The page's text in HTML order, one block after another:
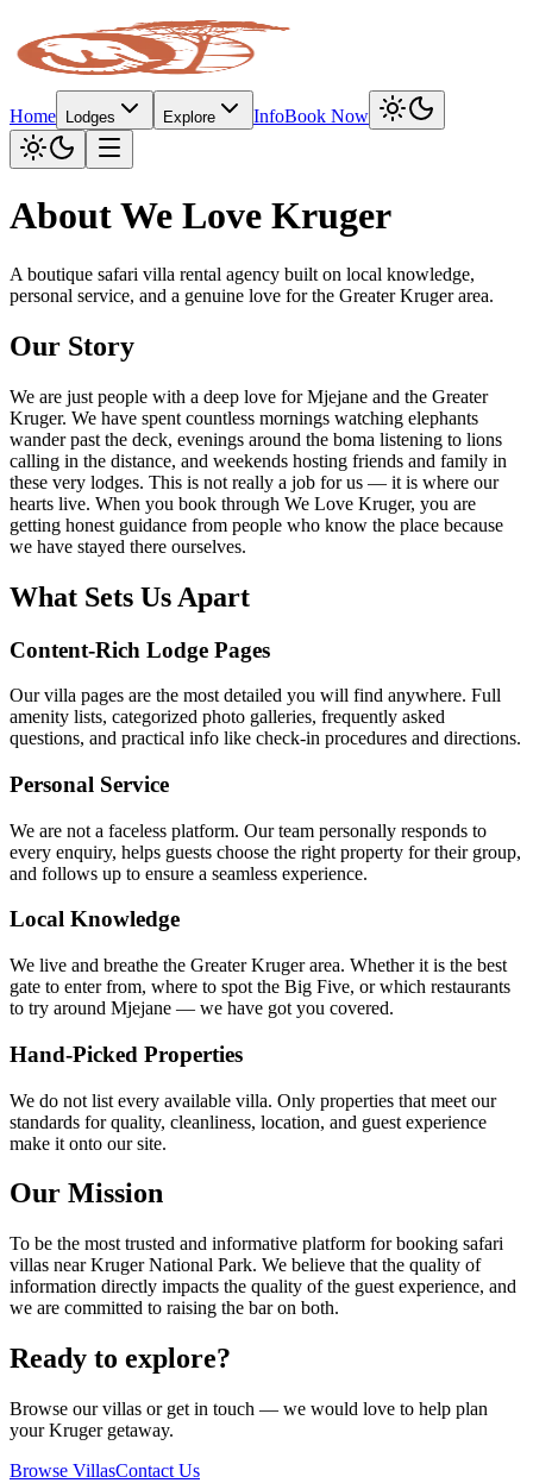
Home Lodges Explore InfoBook Now
About We Love Kruger
A boutique safari villa rental agency built on local knowledge,
personal service, and a genuine love for the Greater Kruger area.
Our Story
We are just people with a deep love for Mjejane and the Greater
Kruger. We have spent countless mornings watching elephants
wander past the deck, evenings around the boma listening to lions
calling in the distance, and weekends hosting friends and family in
these very lodges. This is not really a job for us — it is where our
hearts live. When you book through We Love Kruger, you are
getting honest guidance from people who know the place because
we have stayed there ourselves.
What Sets Us Apart
Content-Rich Lodge Pages
Our villa pages are the most detailed you will find anywhere. Full
amenity lists, categorized photo galleries, frequently asked
questions, and practical info like check-in procedures and directions.
Personal Service
We are not a faceless platform. Our team personally responds to
every enquiry, helps guests choose the right property for their group,
and follows up to ensure a seamless experience.
Local Knowledge
We live and breathe the Greater Kruger area. Whether it is the best
gate to enter from, where to spot the Big Five, or which restaurants
to try around Mjejane — we have got you covered.
Hand-Picked Properties
We do not list every available villa. Only properties that meet our
standards for quality, cleanliness, location, and guest experience
make it onto our site.
Our Mission
To be the most trusted and informative platform for booking safari
villas near Kruger National Park. We believe that the quality of
information directly impacts the quality of the guest experience, and
we are committed to raising the bar on both.
Ready to explore?
Browse our villas or get in touch — we would love to help plan
your Kruger getaway.
Browse VillasContact Us